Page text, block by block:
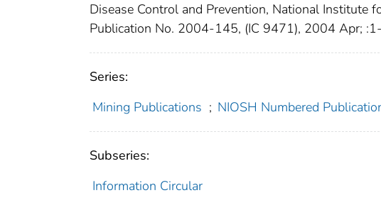
Disease Control and Prevention, National Institute
Publication No. 2004-145, (IC 9471), 2004 Apr;
Series:
Mining Publications ; NIOSH Numbered
Subseries:
Information Circular